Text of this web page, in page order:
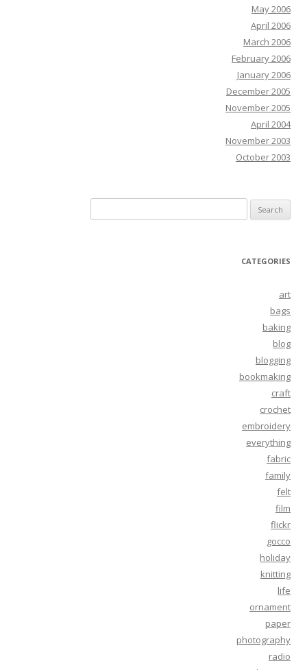
May 2006
April 2006
March 2006
February 2006
January 2006
December 2005
November 2005
April 2004
November 2003
October 2003
CATEGORIES
art
bags
baking
blog
blogging
bookmaking
craft
crochet
embroidery
everything
fabric
family
felt
film
flickr
gocco
holiday
knitting
life
ornament
paper
photography
radio